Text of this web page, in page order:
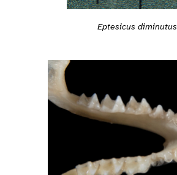
Eptesicus diminutus